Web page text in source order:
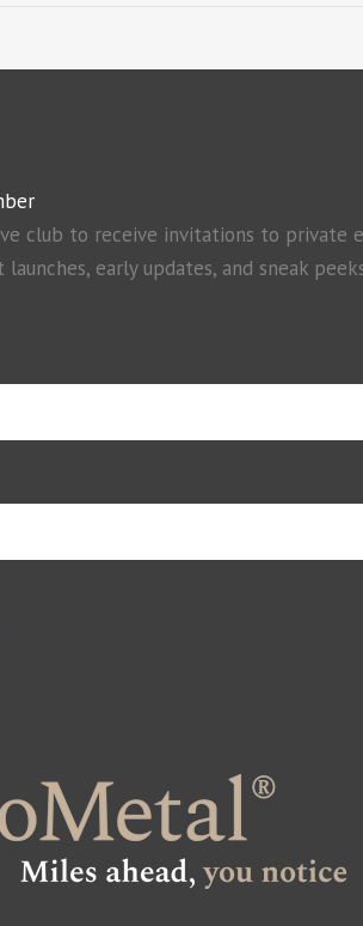
club to receive invitations to private
early updates, and sneak